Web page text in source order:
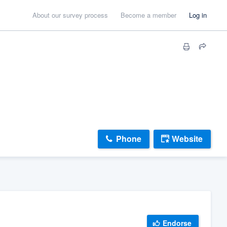
About our survey process Become a member Log in
Phone Website
Endorse